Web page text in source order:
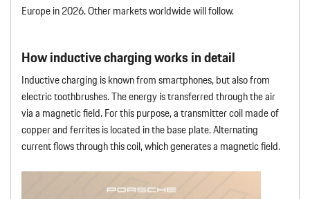
Europe in 2026. Other markets worldwide will follow.
How inductive charging works in detail
Inductive charging is known from smartphones, but also from
electric toothbrushes. The energy is transferred through the air
via a magnetic field. For this purpose, a transmitter coil made of
copper and ferrites is located in the base plate. Alternating
current flows through this coil, which generates a magnetic field.